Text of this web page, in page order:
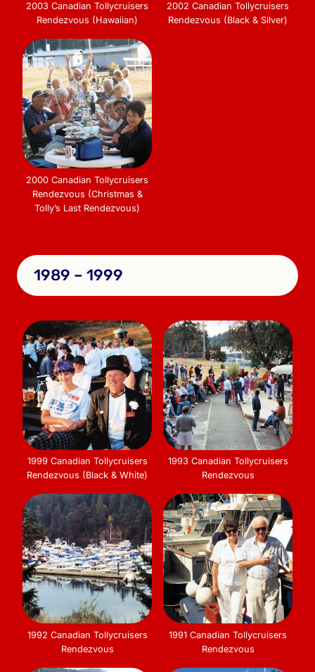
2003 Canadian Tollycruisers
Rendezvous (Hawaiian)
2002 Canadian Tollycruisers
Rendezvous (Black & Silver)
2000 Canadian Tollycruisers
Rendezvous (Christmas &
Tolly’s Last Rendezvous)
1989 – 1999
1999 Canadian Tollycruisers
Rendezvous (Black & White)
1993 Canadian Tollycruisers
Rendezvous
1992 Canadian Tollycruisers
Rendezvous
1991 Canadian Tollycruisers
Rendezvous